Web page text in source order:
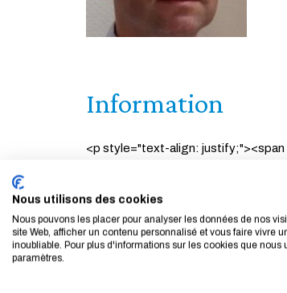
Information
<p style="text-align: justify;"><span
geosciences as well as in
our geoscience numerical models,
He is the author of 110 research
Range Weather Forecasts. He
Université, École Polytechnique,
Nous utilisons des cookies
Nous pouvons les placer pour analyser les données de nos
site Web, afficher un contenu personnalisé et vous faire vivre
inoubliable. Pour plus d'informations sur les cookies que nous
paramètres.